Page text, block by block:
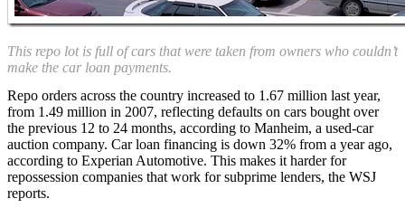
This repo lot is full of cars that were taken from owners who couldn’t
make the car loan payments.
Repo orders across the country increased to 1.67 million last year,
from 1.49 million in 2007, reflecting defaults on cars bought over
the previous 12 to 24 months, according to Manheim, a used-car
auction company. Car loan financing is down 32% from a year ago,
according to Experian Automotive. This makes it harder for
repossession companies that work for subprime lenders, the WSJ
reports.